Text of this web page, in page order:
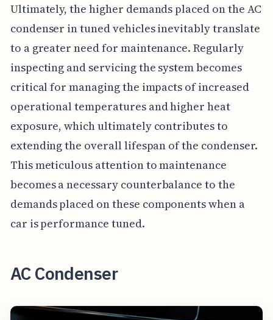
Ultimately, the higher demands placed on the AC
condenser in tuned vehicles inevitably translate
to a greater need for maintenance. Regularly
inspecting and servicing the system becomes
critical for managing the impacts of increased
operational temperatures and higher heat
exposure, which ultimately contributes to
extending the overall lifespan of the condenser.
This meticulous attention to maintenance
becomes a necessary counterbalance to the
demands placed on these components when a
car is performance tuned.
AC Condenser